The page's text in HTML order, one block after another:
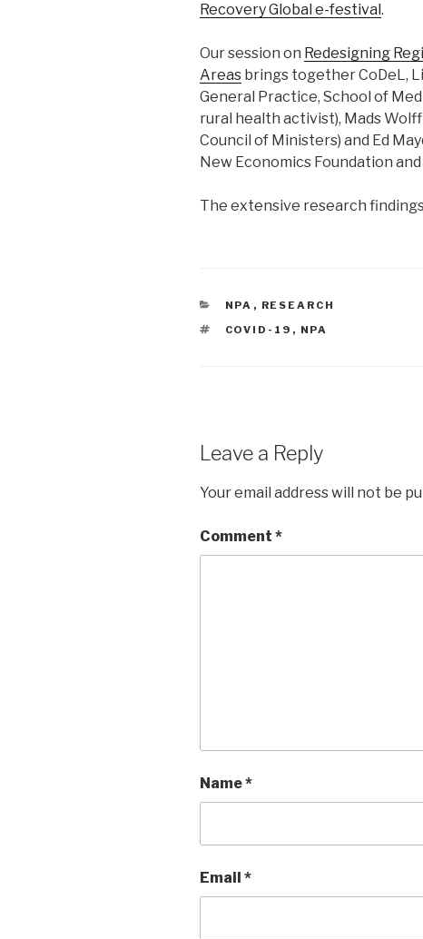
Recovery Global e-festival.
Our session on Redesigning
Areas brings together CoDeL,
General Practice, School of
rural health activist), Mads
Council of Ministers) and Ed
New Economics Foundation
The extensive research
CATEGORIES
NPA , RESEARCH
TAGS
COVID-19 , NPA
Leave a Reply
Your email address will not be
Comment *
Name*
Email *